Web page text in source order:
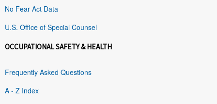
No Fear Act Data
U.S. Office of Special Counsel
OCCUPATIONAL SAFETY & HEALTH
Frequently Asked Questions
A - Z Index